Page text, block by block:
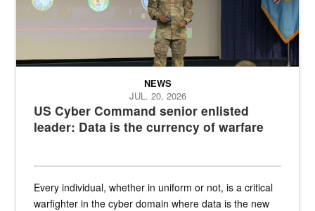
US Cyber Command senior enlisted
leader: Data is the currency of warfare
NEWS
JUL. 20, 2026
Every individual, whether in uniform or not, is a critical
warfighter in the cyber domain where data is the new